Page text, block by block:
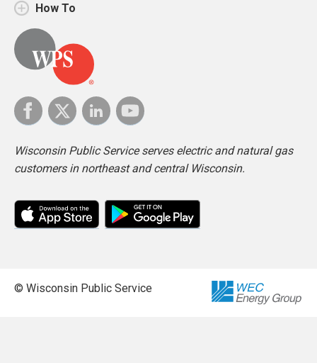
How To
Wisconsin Public Service serves electric and natural gas
customers in northeast and central Wisconsin.
© Wisconsin Public Service